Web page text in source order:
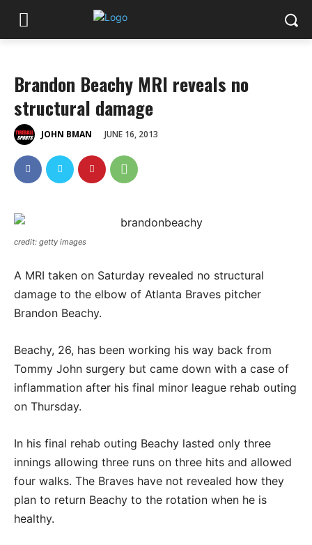
Brandon Beachy MRI reveals no
structural damage
JOHN BMAN JUNE 16, 2013
credit: getty images
A MRI taken on Saturday revealed no structural
damage to the elbow of Atlanta Braves pitcher
Brandon Beachy.
Beachy, 26, has been working his way back from
Tommy John surgery but came down with a case of
inflammation after his final minor league rehab outing
on Thursday.
In his final rehab outing Beachy lasted only three
innings allowing three runs on three hits and allowed
four walks. The Braves have not revealed how they
plan to return Beachy to the rotation when he is
healthy.